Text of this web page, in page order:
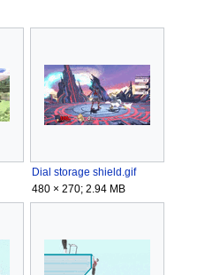
Dial storage shield.gif
480 × 270; 2.94 MB